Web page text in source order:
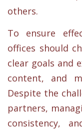
others.
To ensure
offices should
clear goals and
content, and
Despite the
partners,
consistency,